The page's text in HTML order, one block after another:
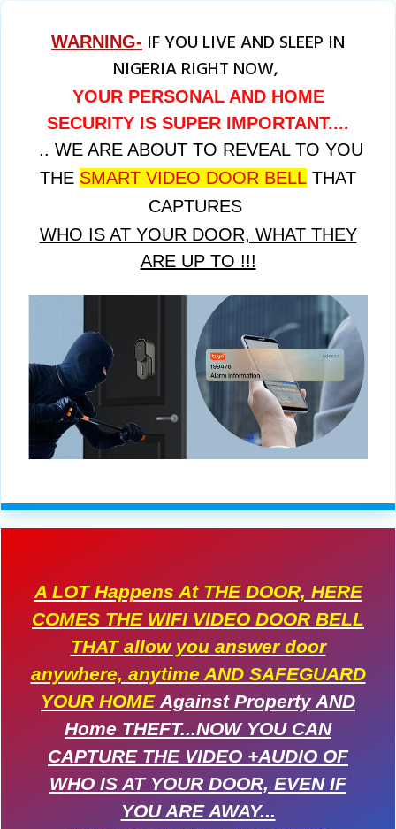
WARNING- IF YOU LIVE AND SLEEP IN
NIGERIA RIGHT NOW,
YOUR PERSONAL AND HOME
SECURITY IS SUPER IMPORTANT....
.. WE ARE ABOUT TO REVEAL TO YOU
THE SMART VIDEO DOOR BELL THAT
CAPTURES
WHO IS AT YOUR DOOR, WHAT THEY
ARE UP TO !!!
A LOT Happens At THE DOOR, HERE
COMES THE WIFI VIDEO DOOR BELL
THAT allow you answer door
anywhere, anytime AND SAFEGUARD
YOUR HOMEAgainst Property AND
Home THEFT...NOW YOU CAN
CAPTURE THE VIDEO +AUDIO OF
WHO IS AT YOUR DOOR, EVEN IF
YOU ARE AWAY...